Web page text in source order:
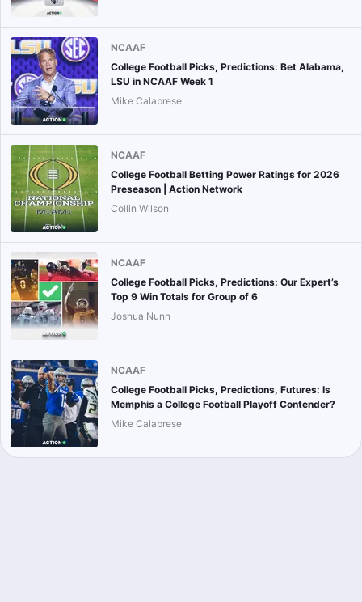
NCAAF
College Football Picks, Predictions: Bet Alabama,
LSU in NCAAF Week 1
Mike Calabrese
NCAAF
College Football Betting Power Ratings for 2026
Preseason | Action Network
Collin Wilson
NCAAF
College Football Picks, Predictions: Our Expert’s
Top 9 Win Totals for Group of 6
Joshua Nunn
NCAAF
College Football Picks, Predictions, Futures: Is
Memphis a College Football Playoff Contender?
Mike Calabrese